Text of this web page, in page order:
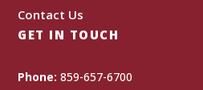
Contact Us
GET IN TOUCH
Phone: 859-657-6700